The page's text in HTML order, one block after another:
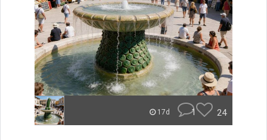
17d 1 24